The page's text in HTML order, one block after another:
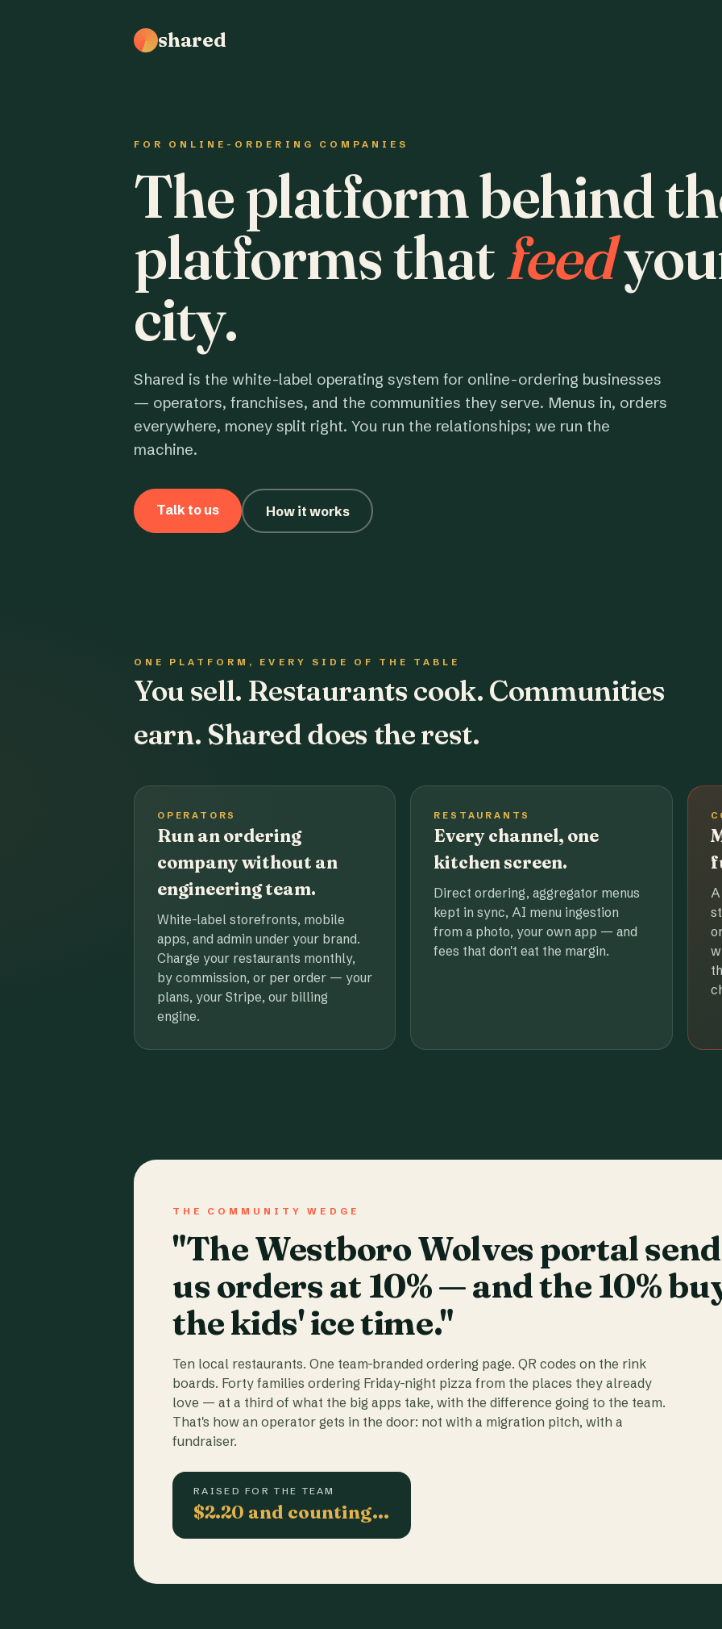
shared
FOR ONLINE-ORDERING COMPANIES
The platform behind
platforms thatfeed
city.
Shared is the white-label operating system for online-ordering businesses
— operators, franchises, and the communities they serve. Menus in, orders
everywhere, money split right. You run the relationships; we run the
machine.
Talk to us How it works
ONE PLATFORM, EVERY SIDE OF THE TABLE
You sell. Restaurants cook. Communities
earn. Shared does the rest.
OPERATORS
Run an ordering
company without an
engineering team.
White-label storefronts, mobile
apps, and admin under your brand.
Charge your restaurants monthly,
by commission, or per order — your
plans, your Stripe, our billing
engine.
RESTAURANTS
Every channel, one
kitchen screen.
Direct ordering, aggregator menus
kept in sync, AI menu ingestion
from a photo, your own app — and
fees that don't eat the margin.
A
THE COMMUNITY WEDGE
"The Westboro Wolves portal
us orders at 10% — and the 10%
the kids' ice time."
Ten local restaurants. One team-branded ordering page. QR codes on the rink
boards. Forty families ordering Friday-night pizza from the places they already
love — at a third of what the big apps take, with the difference going to the team.
That's how an operator gets in the door: not with a migration pitch, with a
fundraiser.
RAISED FOR THE TEAM
$2.20 and counting…